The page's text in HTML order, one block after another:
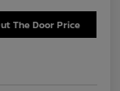
The Door Price